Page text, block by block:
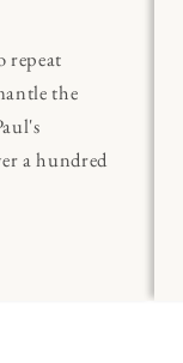
repeat
the
a hundred